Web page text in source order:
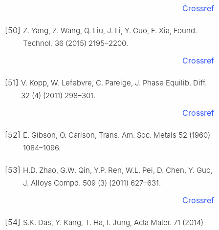
Crossref
[50] Z. Yang, Z. Wang, Q. Liu, J. Li, Y. Guo, F. Xia, Found.
Technol. 36 (2015) 2195–2200.
Crossref
[51] V. Kopp, W. Lefebvre, C. Pareige, J. Phase Equilib. Diff.
32 (4) (2011) 298–301.
Crossref
[52] E. Gibson, O. Carlson, Trans. Am. Soc. Metals 52 (1960)
1084–1096.
[53] H.D. Zhao, G.W. Qin, Y.P. Ren, W.L. Pei, D. Chen, Y. Guo,
J. Alloys Compd. 509 (3) (2011) 627–631.
Crossref
[54] S.K. Das, Y. Kang, T. Ha, I. Jung, Acta Mater. 71 (2014)